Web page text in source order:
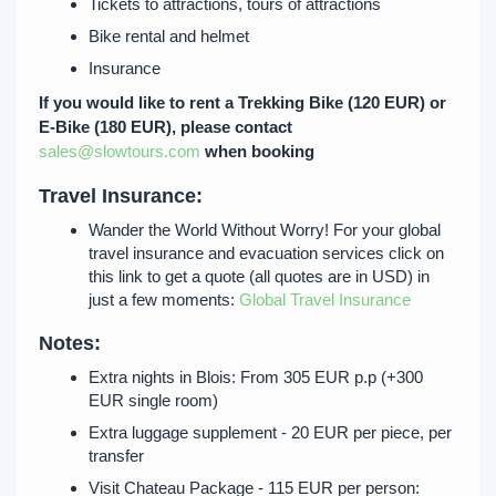
Tickets to attractions, tours of attractions
Bike rental and helmet
Insurance
If you would like to rent a Trekking Bike (120 EUR) or
E-Bike (180 EUR), please contact
sales@slowtours.com when booking
Travel Insurance:
Wander the World Without Worry! For your global
travel insurance and evacuation services click on
this link to get a quote (all quotes are in USD) in
just a few moments: Global Travel Insurance
Notes:
Extra nights in Blois: From 305 EUR p.p (+300
EUR single room)
Extra luggage supplement - 20 EUR per piece, per
transfer
Visit Chateau Package - 115 EUR per person: